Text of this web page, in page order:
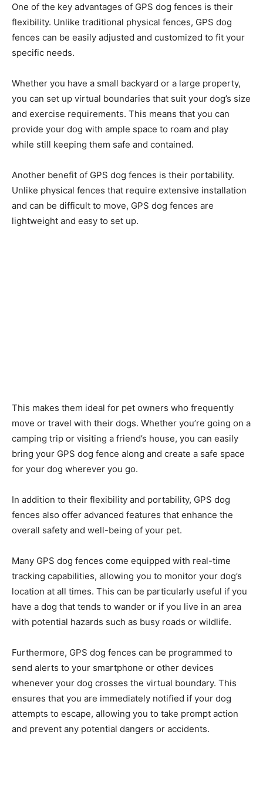
One of the key advantages of GPS dog fences is their
flexibility. Unlike traditional physical fences, GPS dog
fences can be easily adjusted and customized to fit your
specific needs.
Whether you have a small backyard or a large property,
you can set up virtual boundaries that suit your dog’s size
and exercise requirements. This means that you can
provide your dog with ample space to roam and play
while still keeping them safe and contained.
Another benefit of GPS dog fences is their portability.
Unlike physical fences that require extensive installation
and can be difficult to move, GPS dog fences are
lightweight and easy to set up.
This makes them ideal for pet owners who frequently
move or travel with their dogs. Whether you’re going on a
camping trip or visiting a friend’s house, you can easily
bring your GPS dog fence along and create a safe space
for your dog wherever you go.
In addition to their flexibility and portability, GPS dog
fences also offer advanced features that enhance the
overall safety and well-being of your pet.
Many GPS dog fences come equipped with real-time
tracking capabilities, allowing you to monitor your dog’s
location at all times. This can be particularly useful if you
have a dog that tends to wander or if you live in an area
with potential hazards such as busy roads or wildlife.
Furthermore, GPS dog fences can be programmed to
send alerts to your smartphone or other devices
whenever your dog crosses the virtual boundary. This
ensures that you are immediately notified if your dog
attempts to escape, allowing you to take prompt action
and prevent any potential dangers or accidents.